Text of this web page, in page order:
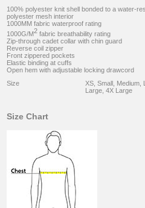
100% polyester knit shell bonded to a water-
polyester mesh interior
1000MM fabric waterproof rating
1000G/M2 fabric breathability rating
Zip-through cadet collar with chin guard
Reverse coil zipper
Front zippered pockets
Elastic binding at cuffs
Open hem with adjustable locking drawcord
Size
XS, Small, Medium,
Large, 4X Large
Size Chart